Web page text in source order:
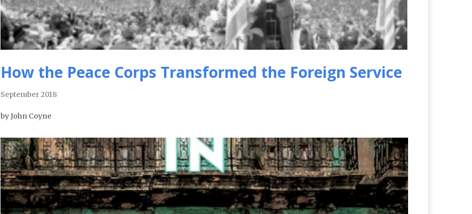
How the Peace Corps Transformed the Foreign Service
September 2018
by John Coyne